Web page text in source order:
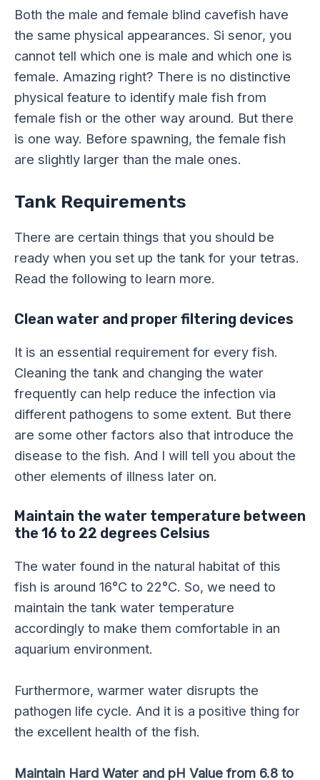
Both the male and female blind cavefish have
the same physical appearances. Si senor, you
cannot tell which one is male and which one is
female. Amazing right? There is no distinctive
physical feature to identify male fish from
female fish or the other way around. But there
is one way. Before spawning, the female fish
are slightly larger than the male ones.
Tank Requirements
There are certain things that you should be
ready when you set up the tank for your tetras.
Read the following to learn more.
Clean water and proper filtering devices
It is an essential requirement for every fish.
Cleaning the tank and changing the water
frequently can help reduce the infection via
different pathogens to some extent. But there
are some other factors also that introduce the
disease to the fish. And I will tell you about the
other elements of illness later on.
Maintain the water temperature between
the 16 to 22 degrees Celsius
The water found in the natural habitat of this
fish is around 16°C to 22°C. So, we need to
maintain the tank water temperature
accordingly to make them comfortable in an
aquarium environment.
Furthermore, warmer water disrupts the
pathogen life cycle. And it is a positive thing for
the excellent health of the fish.
Maintain Hard Water and pH Value from 6.8 to